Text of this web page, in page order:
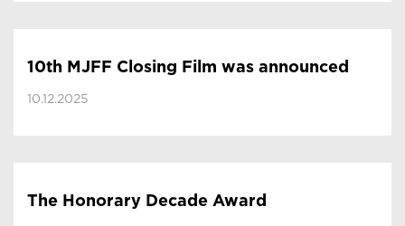
10th MJFF Closing Film was announced
10.12.2025
The Honorary Decade Award